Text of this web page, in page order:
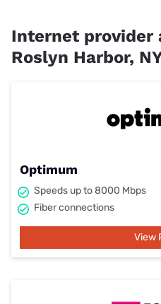
Internet provider
Roslyn Harbor,
Optimum
Speeds up to 8000 Mbps
Fiber connections
View